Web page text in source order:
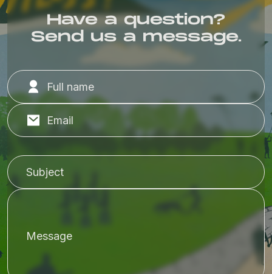
Have a question?
Send us a message.